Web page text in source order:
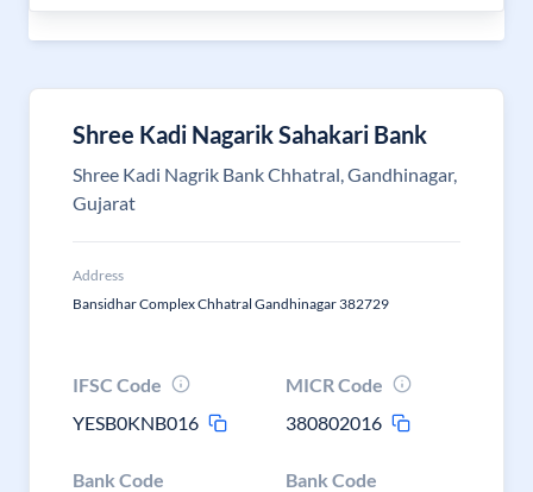
Shree Kadi Nagarik Sahakari Bank
Shree Kadi Nagrik Bank Chhatral, Gandhinagar,
Gujarat
Address
Bansidhar Complex Chhatral Gandhinagar 382729
IFSC Code
YESB0KNB016
MICR Code
380802016
Bank Code Bank Code